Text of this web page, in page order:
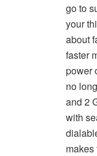
go to
your
about
faster
power
no
and 2
with